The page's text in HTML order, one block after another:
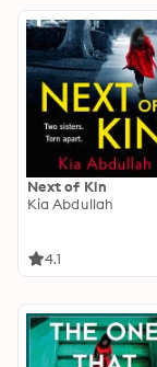
Next of Kin
Kia Abdullah
4.1